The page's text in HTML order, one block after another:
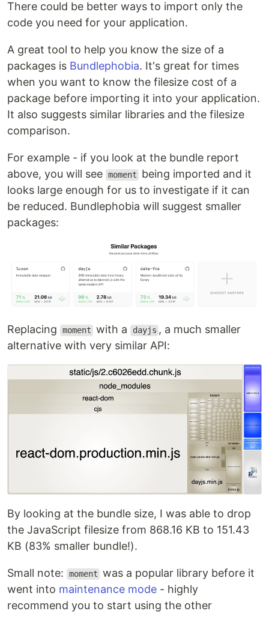
There could be better ways to import only the
code you need for your application.
A great tool to help you know the size of a
packages is Bundlephobia. It's great for times
when you want to know the filesize cost of a
package before importing it into your application.
It also suggests similar libraries and the filesize
comparison.
For example - if you look at the bundle report
above, you will see moment
being imported and it
looks large enough for us to investigate if it can
be reduced. Bundlephobia will suggest smaller
packages:
Replacing moment with a dayjs , a much smaller
alternative with very similar API:
By looking at the bundle size, I was able to drop
the JavaScript filesize from 868.16 KB to 151.43
KB (83% smaller bundle!).
Small note: moment was a popular library before it
went into maintenance mode - highly
recommend you to start using the other